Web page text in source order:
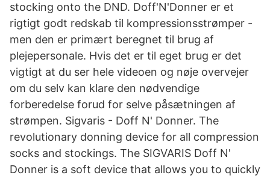
stocking onto the DND. Doff'N'Donner er et
rigtigt godt redskab til kompressionsstrømper -
men den er primært beregnet til brug af
plejepersonale. Hvis det er til eget brug er det
vigtigt at du ser hele videoen og nøje overvejer
om du selv kan klare den nødvendige
forberedelse forud for selve påsætningen af
strømpen. Sigvaris - Doff N' Donner. The
revolutionary donning device for all compression
socks and stockings. The SIGVARIS Doff N'
Donner is a soft device that allows you to quickly